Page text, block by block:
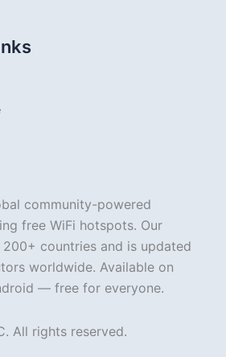
community-powered
free WiFi hotspots. Our
countries and is updated
worldwide. Available on
— free for everyone.
All rights reserved.